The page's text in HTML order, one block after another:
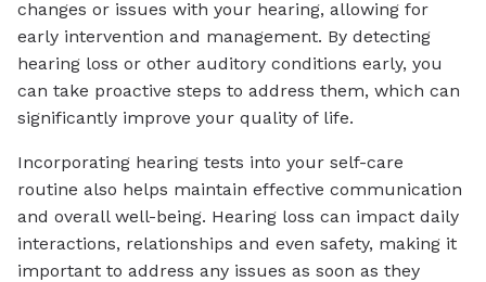
changes or issues with your hearing, allowing for
early intervention and management. By detecting
hearing loss or other auditory conditions early, you
can take proactive steps to address them, which can
significantly improve your quality of life.
Incorporating hearing tests into your self-care
routine also helps maintain effective communication
and overall well-being. Hearing loss can impact daily
interactions, relationships and even safety, making it
important to address any issues as soon as they